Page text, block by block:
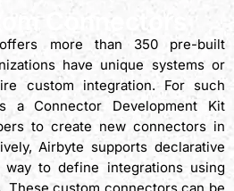
Connectors
more than 350 pre-built
have unique systems or
custom integration. For such
a Connector Development Kit
to create new connectors in
Airbyte supports declarative
to define integrations using